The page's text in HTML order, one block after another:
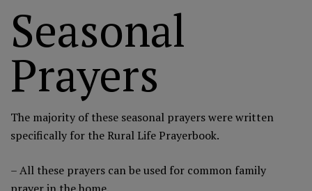
Seasonal
Prayers
The majority of these seasonal prayers were written
specifically for the Rural Life Prayerbook.
– All these prayers can be used for common family